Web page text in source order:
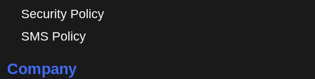
Security Policy
SMS Policy
Company